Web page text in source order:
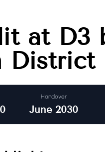
at D3
District
Handover
June 2030